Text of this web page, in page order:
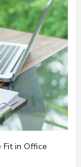
Fit in Office